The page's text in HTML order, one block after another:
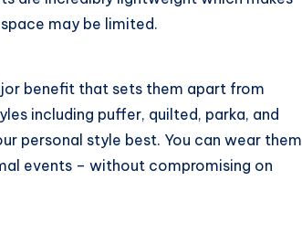
may be limited.
benefit that sets them apart from
including puffer, quilted, parka, and
personal style best. You can wear them
events – without compromising on